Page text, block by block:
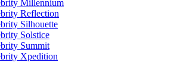
Millennium
Reflection
Silhouette
Solstice
Summit
Xpedition